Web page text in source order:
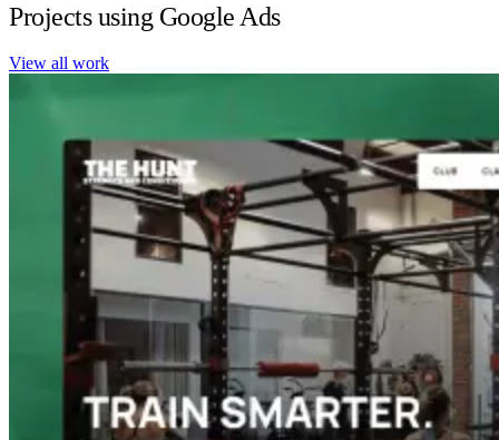
Projects using Google Ads
View all work